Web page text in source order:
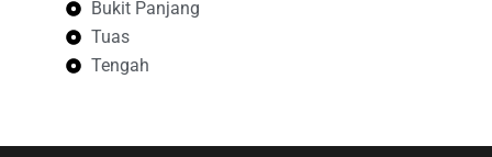
Bukit Panjang
Tuas
Tengah